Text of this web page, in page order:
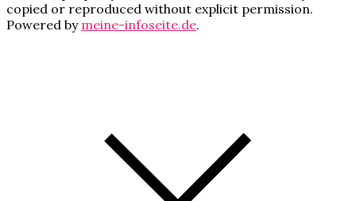
copied or reproduced without explicit permission.
Powered by meine-infoseite.de.